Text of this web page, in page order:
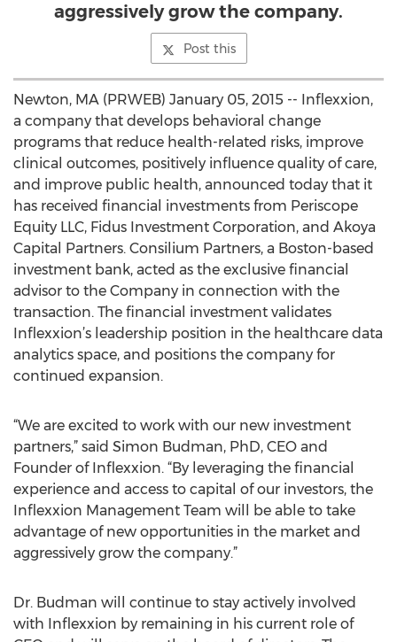
aggressively grow the company.
Post this
Newton, MA (PRWEB) January 05, 2015 -- Inflexxion,
a company that develops behavioral change
programs that reduce health-related risks, improve
clinical outcomes, positively influence quality of care,
and improve public health, announced today that it
has received financial investments from Periscope
Equity LLC, Fidus Investment Corporation, and Akoya
Capital Partners. Consilium Partners, a Boston-based
investment bank, acted as the exclusive financial
advisor to the Company in connection with the
transaction. The financial investment validates
Inflexxion’s leadership position in the healthcare data
analytics space, and positions the company for
continued expansion.
“We are excited to work with our new investment
partners,” said Simon Budman, PhD, CEO and
Founder of Inflexxion. “By leveraging the financial
experience and access to capital of our investors, the
Inflexxion Management Team will be able to take
advantage of new opportunities in the market and
aggressively grow the company.”
Dr. Budman will continue to stay actively involved
with Inflexxion by remaining in his current role of